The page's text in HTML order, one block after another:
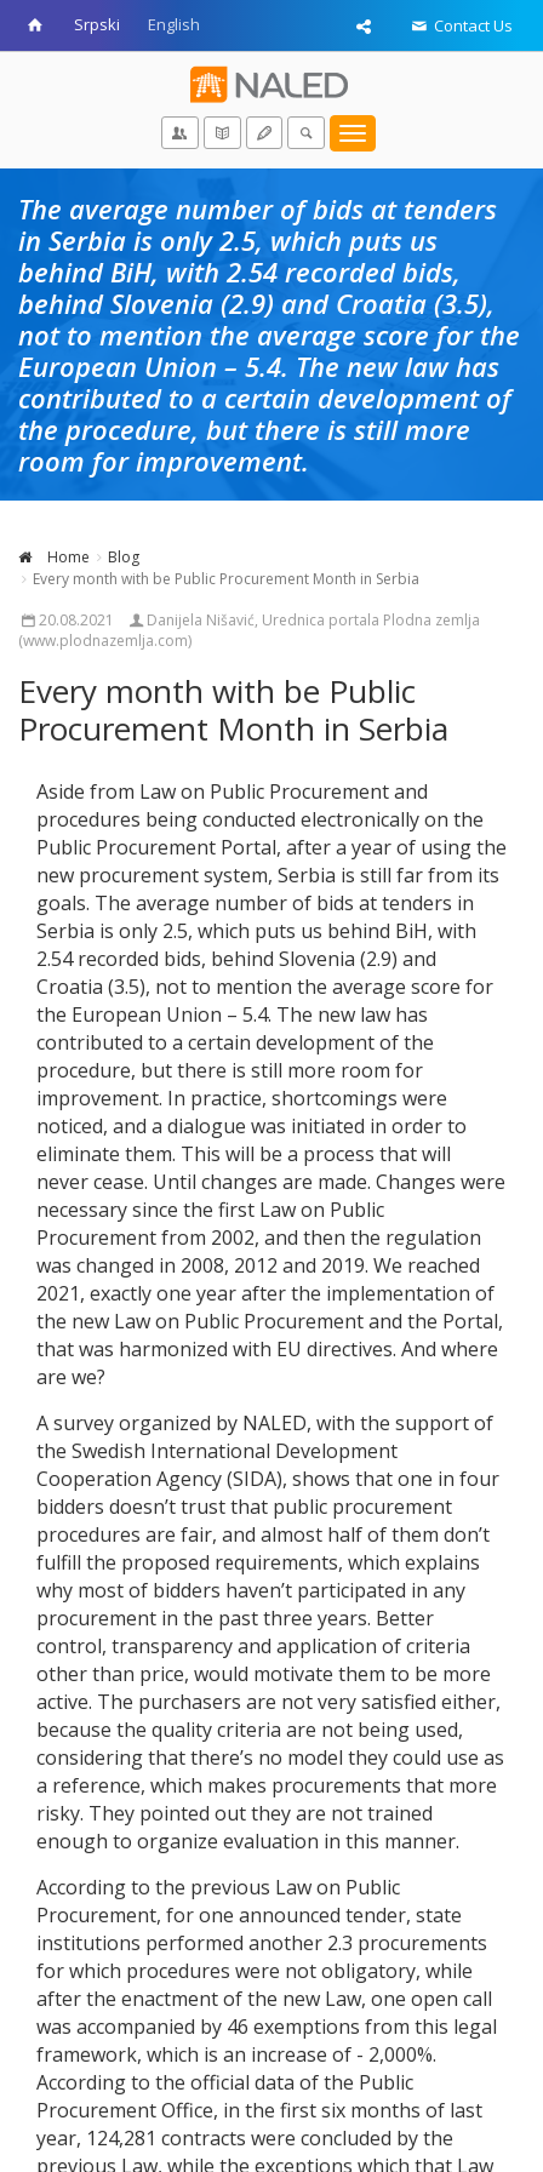
Srpski English Contact Us
Toggle
navigation
The average number of bids at tenders
in Serbia is only 2.5, which puts us
behind BiH, with 2.54 recorded bids,
behind Slovenia (2.9) and Croatia (3.5),
not to mention the average score for the
European Union – 5.4. The new law has
contributed to a certain development of
the procedure, but there is still more
room for improvement.
Home
Blog
Every month with be Public Procurement Month in Serbia
20.08.2021
Danijela Nišavić, Urednica portala Plodna zemlja
(www.plodnazemlja.com)
Every month with be Public
Procurement Month in Serbia
Aside from Law on Public Procurement and
procedures being conducted electronically on the
Public Procurement Portal, after a year of using the
new procurement system, Serbia is still far from its
goals. The average number of bids at tenders in
Serbia is only 2.5, which puts us behind BiH, with
2.54 recorded bids, behind Slovenia (2.9) and
Croatia (3.5), not to mention the average score for
the European Union – 5.4. The new law has
contributed to a certain development of the
procedure, but there is still more room for
improvement. In practice, shortcomings were
noticed, and a dialogue was initiated in order to
eliminate them. This will be a process that will
never cease. Until changes are made. Changes were
necessary since the first Law on Public
Procurement from 2002, and then the regulation
was changed in 2008, 2012 and 2019. We reached
2021, exactly one year after the implementation of
the new Law on Public Procurement and the Portal,
that was harmonized with EU directives. And where
are we?
A survey organized by NALED, with the support of
the Swedish International Development
Cooperation Agency (SIDA), shows that one in four
bidders doesn’t trust that public procurement
procedures are fair, and almost half of them don’t
fulfill the proposed requirements, which explains
why most of bidders haven’t participated in any
procurement in the past three years. Better
control, transparency and application of criteria
other than price, would motivate them to be more
active. The purchasers are not very satisfied either,
because the quality criteria are not being used,
considering that there’s no model they could use as
a reference, which makes procurements that more
risky. They pointed out they are not trained
enough to organize evaluation in this manner.
According to the previous Law on Public
Procurement, for one announced tender, state
institutions performed another 2.3 procurements
for which procedures were not obligatory, while
after the enactment of the new Law, one open call
was accompanied by 46 exemptions from this legal
framework, which is an increase of - 2,000%.
According to the official data of the Public
Procurement Office, in the first six months of last
year, 124,281 contracts were concluded by the
previous Law, while the exceptions which that Law